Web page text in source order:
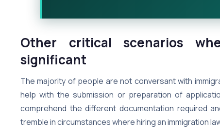
Other critical scenarios
significant
The majority of people are not conversant with
help with the submission or preparation of
comprehend the different documentation required
tremble in circumstances where hiring an immigration